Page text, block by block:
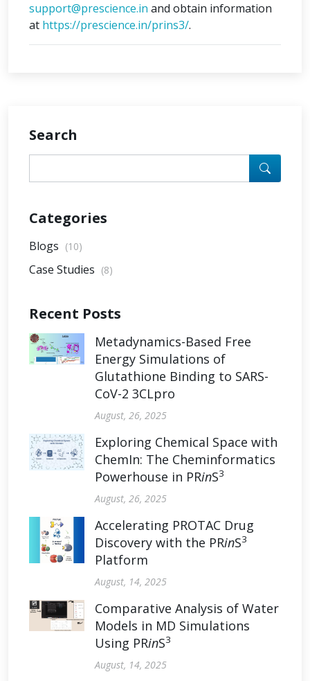
support@prescience.in and obtain information
at https://prescience.in/prins3/.
Search
Categories
Blogs (10)
Case Studies (8)
Recent Posts
Metadynamics-Based Free
Energy Simulations of
Glutathione Binding to SARS-
CoV-2 3CLpro
August, 26, 2025
Exploring Chemical Space with
ChemIn: The Cheminformatics
Powerhouse in PRinS3
August, 26, 2025
Accelerating PROTAC Drug
Discovery with the PRinS3
Platform
August, 14, 2025
Comparative Analysis of Water
Models in MD Simulations
Using PRinS3
August, 14, 2025